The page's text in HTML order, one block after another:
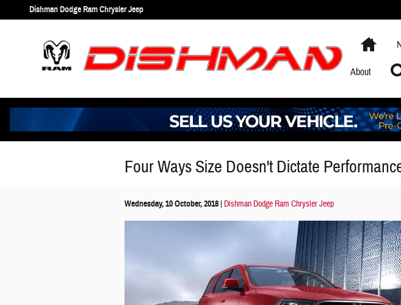
Skip to main content
Dishman Dodge Ram Chrysler Jeep
About
Four Ways Size Doesn't Dictate
Wednesday, 10 October, 2018 Dishman Dodge Ram Chrysler Jeep